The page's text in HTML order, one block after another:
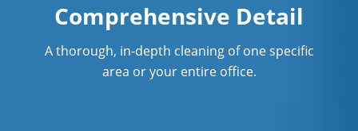
Comprehensive Detail
A thorough, in-depth cleaning of one specific
area or your entire office.